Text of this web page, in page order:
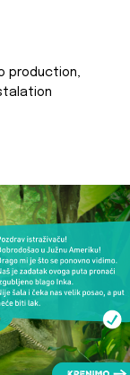
production,